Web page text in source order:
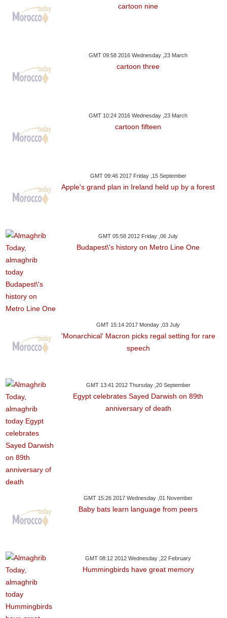
cartoon nine
GMT 09:58 2016 Wednesday ,23 March
cartoon three
GMT 10:24 2016 Wednesday ,23 March
cartoon fifteen
GMT 09:46 2017 Friday ,15 September
Apple's grand plan in Ireland held up by a forest
GMT 05:58 2012 Friday ,06 July
Budapest\'s history on Metro Line One
GMT 15:14 2017 Monday ,03 July
'Monarchical' Macron picks regal setting for rare
speech
GMT 13:41 2012 Thursday ,20 September
Egypt celebrates Sayed Darwish on 89th
anniversary of death
GMT 15:26 2017 Wednesday ,01 November
Baby bats learn language from peers
GMT 08:12 2012 Wednesday ,22 February
Hummingbirds have great memory